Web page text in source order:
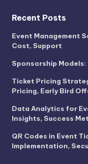
Recent Posts
Event Management
Cost, Support
Sponsorship
Ticket Pricing
Pricing, Early Bird
Data Analytics for
Insights, Success
QR Codes in Event
Implementation,